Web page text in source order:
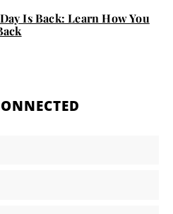
Is Back: Learn How You